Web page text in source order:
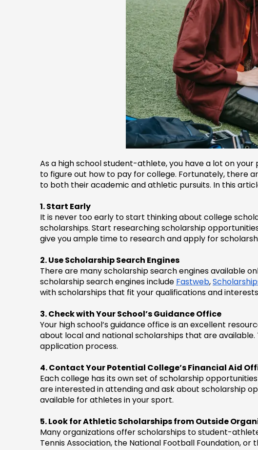
As a high school student-athlete, you have a lot on
to figure out how to pay for college. Fortunately, there
to both their academic and athletic pursuits. In this
1. Start Early
It is never too early to start thinking about college
scholarships. Start researching scholarship
give you ample time to research and apply for
2. Use Scholarship Search Engines
There are many scholarship search engines available
scholarship search engines include Fastweb,
with scholarships that fit your qualifications and
3. Check with Your School’s Guidance Office
Your high school’s guidance office is an excellent
about local and national scholarships that are
application process.
4. Contact Your Potential College’s Financial Aid
Each college has its own set of scholarship
are interested in attending and ask about scholarship
available for athletes in your sport.
5. Look for Athletic Scholarships from Outside
Many organizations offer scholarships to student-
Tennis Association, the National Football Foundation,